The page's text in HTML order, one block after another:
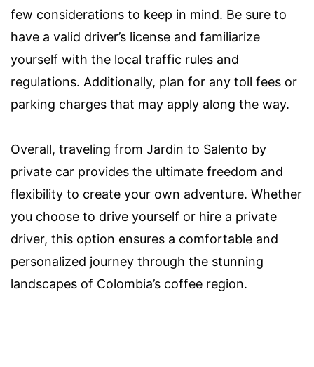
few considerations to keep in mind. Be sure to
have a valid driver’s license and familiarize
yourself with the local traffic rules and
regulations. Additionally, plan for any toll fees or
parking charges that may apply along the way.
Overall, traveling from Jardin to Salento by
private car provides the ultimate freedom and
flexibility to create your own adventure. Whether
you choose to drive yourself or hire a private
driver, this option ensures a comfortable and
personalized journey through the stunning
landscapes of Colombia’s coffee region.